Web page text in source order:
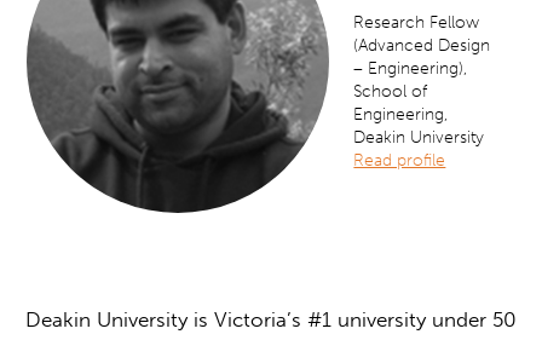
Research Fellow
(Advanced Design
– Engineering),
School of
Engineering,
Deakin University
Read profile
Deakin University is Victoria’s #1 university under 50